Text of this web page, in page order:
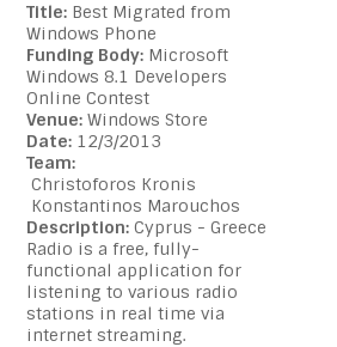
Title: Best Migrated from
Windows Phone
Funding Body: Microsoft
Windows 8.1 Developers
Online Contest
Venue: Windows Store
Date: 12/3/2013
Team:
Christoforos Kronis
Konstantinos Marouchos
Description: Cyprus - Greece
Radio is a free, fully-
functional application for
listening to various radio
stations in real time via
internet streaming.